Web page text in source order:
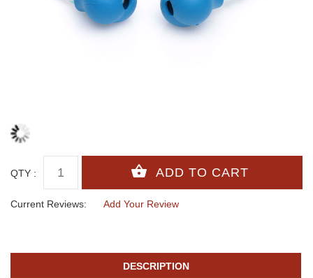
QTY :
Current Reviews: Add Your Review
DESCRIPTION